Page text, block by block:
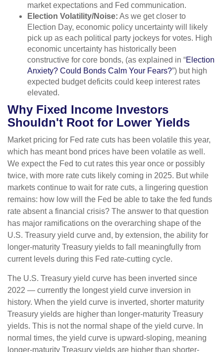
market expectations and Fed communication.
Election Volatility/Noise: As we get closer to
Election Day, economic policy uncertainty will likely
pick up as each political party jockeys for votes. High
economic uncertainty has historically been
constructive for core bonds, (as explained in “Election
Anxiety? Could Bonds Calm Your Fears?”) but high
expected budget deficits could keep interest rates
elevated.
Why Fixed Income Investors
Shouldn't Root for Lower Yields
Market pricing for Fed rate cuts has been volatile this year,
which has meant bond prices have been volatile as well.
We expect the Fed to cut rates this year once or possibly
twice, with more rate cuts likely coming in 2025. But while
markets continue to wait for rate cuts, a lingering question
remains: how low will the Fed be able to take the fed funds
rate absent a financial crisis? The answer to that question
has major ramifications on the overarching shape of the
U.S. Treasury yield curve and, by extension, the ability for
longer-maturity Treasury yields to fall meaningfully from
current levels during this Fed rate-cutting cycle.
The U.S. Treasury yield curve has been inverted since
2022 — currently the longest yield curve inversion in
history. When the yield curve is inverted, shorter maturity
Treasury yields are higher than longer-maturity Treasury
yields. This is not the normal shape of the yield curve. In
normal times, the yield curve is upward-sloping, meaning
longer-maturity Treasury yields are higher than shorter-